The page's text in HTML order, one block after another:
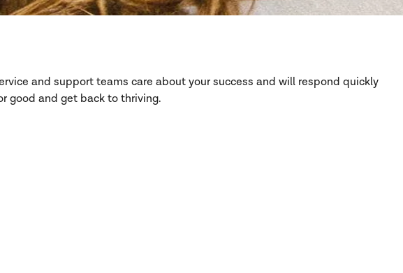
and support teams care about your success and will respond quickly
good and get back to thriving.